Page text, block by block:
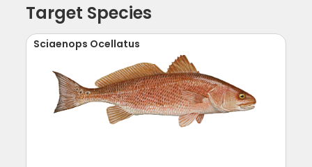
Target Species
Sciaenops Ocellatus